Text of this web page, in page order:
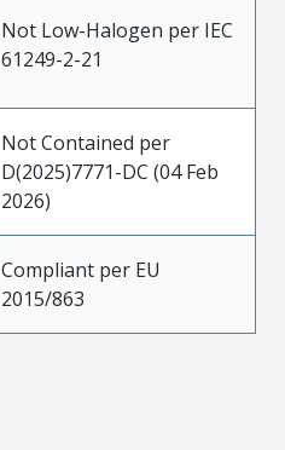
Not Low-Halogen per IEC
61249-2-21
Not Contained per
D(2025)7771-DC (04 Feb
2026)
Compliant per EU
2015/863